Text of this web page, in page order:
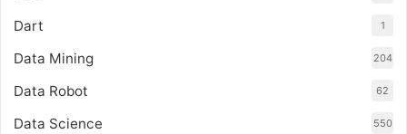
Dart 1
Data Mining 204
Data Robot 62
Data Science 550